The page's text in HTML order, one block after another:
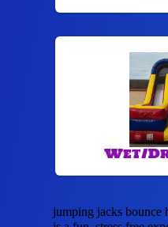
Wet/
jumping jacks bounce